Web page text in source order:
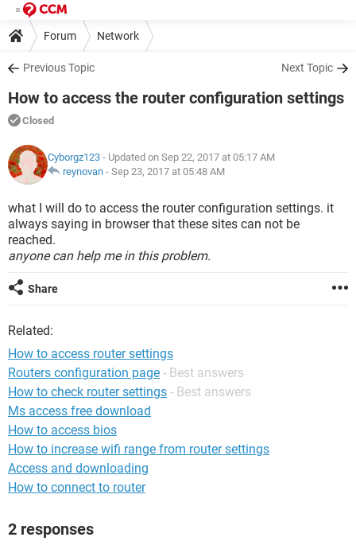
Forum Network
Previous Topic Next Topic
How to access the router configuration settings
Closed
Cyborgz123 - Updated on Sep 22, 2017 at 05:17 AM
reynovan - Sep 23, 2017 at 05:48 AM
what I will do to access the router configuration settings. it
always saying in browser that these sites can not be
reached.
anyone can help me in this problem.
Share
Related:
How to access router settings
Routers configuration page - Best answers
How to check router settings - Best answers
Ms access free download
How to access bios
How to increase wifi range from router settings
Access and downloading
How to connect to router
2 responses